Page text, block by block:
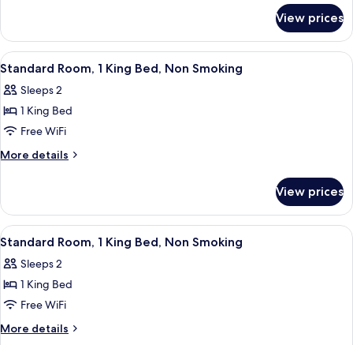
King
Bed,
1
Bed,
Suite,
View prices
View
all
photos
for
Standard
Room,
Bed,
Non
Smoking
Desk, iron/ironing board, WiFi (free),
5
Standard Room, 1 King Bed, Non Smoking
Sleeps 2
1 King Bed
Free WiFi
More details
More
Room,
King
Non
Smoking
View prices
View
all
photos
for
Standard
Room,
A modern hotel room with a large
5
Standard Room, 1 King Bed, Non Smoking
Sleeps 2
1 King Bed
Free WiFi
More details
More